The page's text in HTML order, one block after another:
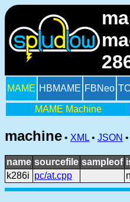
MAME HBMAME FBNeo
MAME Machine
machine • XML • JSON •
name sourcefile sampleof
k286i pc/at.cpp